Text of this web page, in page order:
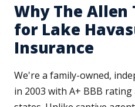
Why The Allen
for Lake
Insurance
We're a family-owned,
in 2003 with A+ BBB rating